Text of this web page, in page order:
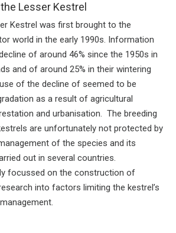
Lesser Kestrel
Kestrel was first brought to the
world in the early 1990s. Information
of around 46% since the 1950s in
and of around 25% in their wintering
of the decline of seemed to be
as a result of agricultural
and urbanisation. The breeding
are unfortunately not protected by
of the species and its
out in several countries.
focussed on the construction of
into factors limiting the kestrel’s